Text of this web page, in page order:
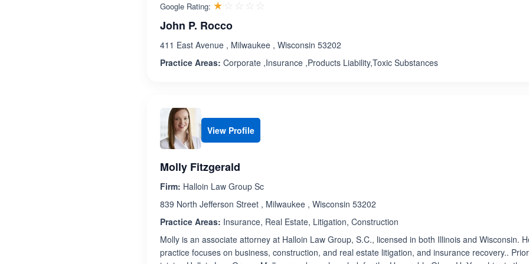
Google Rating: ☆☆☆☆☆
★★★★★
John P. Rocco
411 East Avenue , Milwaukee , Wisconsin 53202
Practice Areas: Corporate ,Insurance ,Products Liability,Toxic Substances
View Profile
Molly Fitzgerald
Firm: Halloin Law Group Sc
839 North Jefferson Street , Milwaukee , Wisconsin 53202
Practice Areas: Insurance, Real Estate, Litigation, Construction
Molly is an associate attorney at Halloin Law Group, S.C., licensed in both Illinois and Wisconsin.
practice focuses on business, construction, and real estate litigation, and insurance recovery..